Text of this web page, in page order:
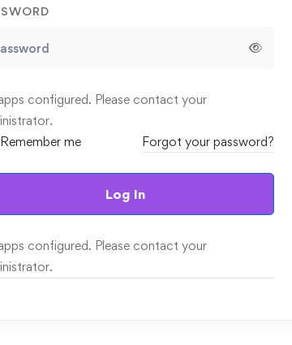
configured. Please contact your
Remember me
Forgot your password?
Log In
configured. Please contact your